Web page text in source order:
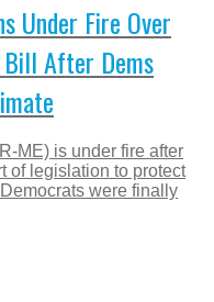
Under Fire Over
After Dems
ME) is under fire after
of legislation to protect
were finally